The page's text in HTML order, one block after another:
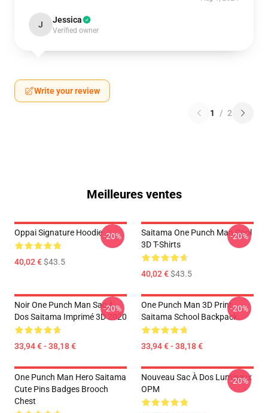
J Jessica
Verified owner
Write your review
1 / 2
Meilleures ventes
Oppai Signature Hoodie
40,02 €$43.5
-20%
Saitama One Punch Man Cool
3D T-Shirts
40,02 €$43.5
-20%
Noir One Punch Man Sac À
Dos Saitama Imprimé 3D 2020
33,94 € - 38,18 €
-20%
One Punch Man 3D Print
Saitama School Backpack
33,94 € - 38,18 €
-20%
One Punch Man Hero Saitama
Cute Pins Badges Brooch
Chest
Nouveau Sac À Dos Lumineux
OPM
-20%